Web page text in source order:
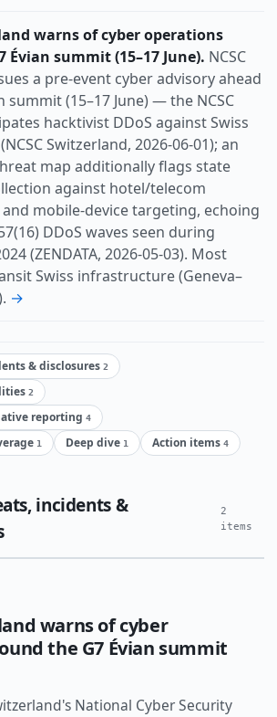
warns of cyber operations
Évian summit (15–17 June). NCSC
a pre-event cyber advisory ahead
summit (15–17 June) — the NCSC
hacktivist DDoS against Swiss
Switzerland, 2026-06-01); an
map additionally flags state
against hotel/telecom
mobile-device targeting, echoing
DDoS waves seen during
(ZENDATA, 2026-05-03). Most
Swiss infrastructure (Geneva–
→
& disclosures 2
2
reporting 4
1 Deep dive 1 Action items 4
incidents &
2
items
warns of cyber
the G7 Évian summit
National Cyber Security